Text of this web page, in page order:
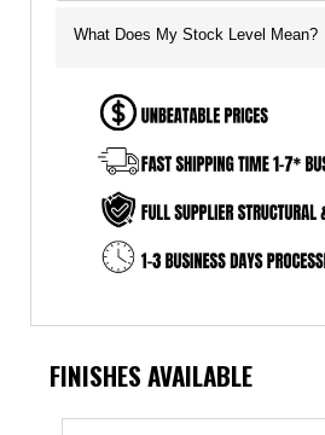
What Does My Stock Level Mean?
FINISHES AVAILABLE